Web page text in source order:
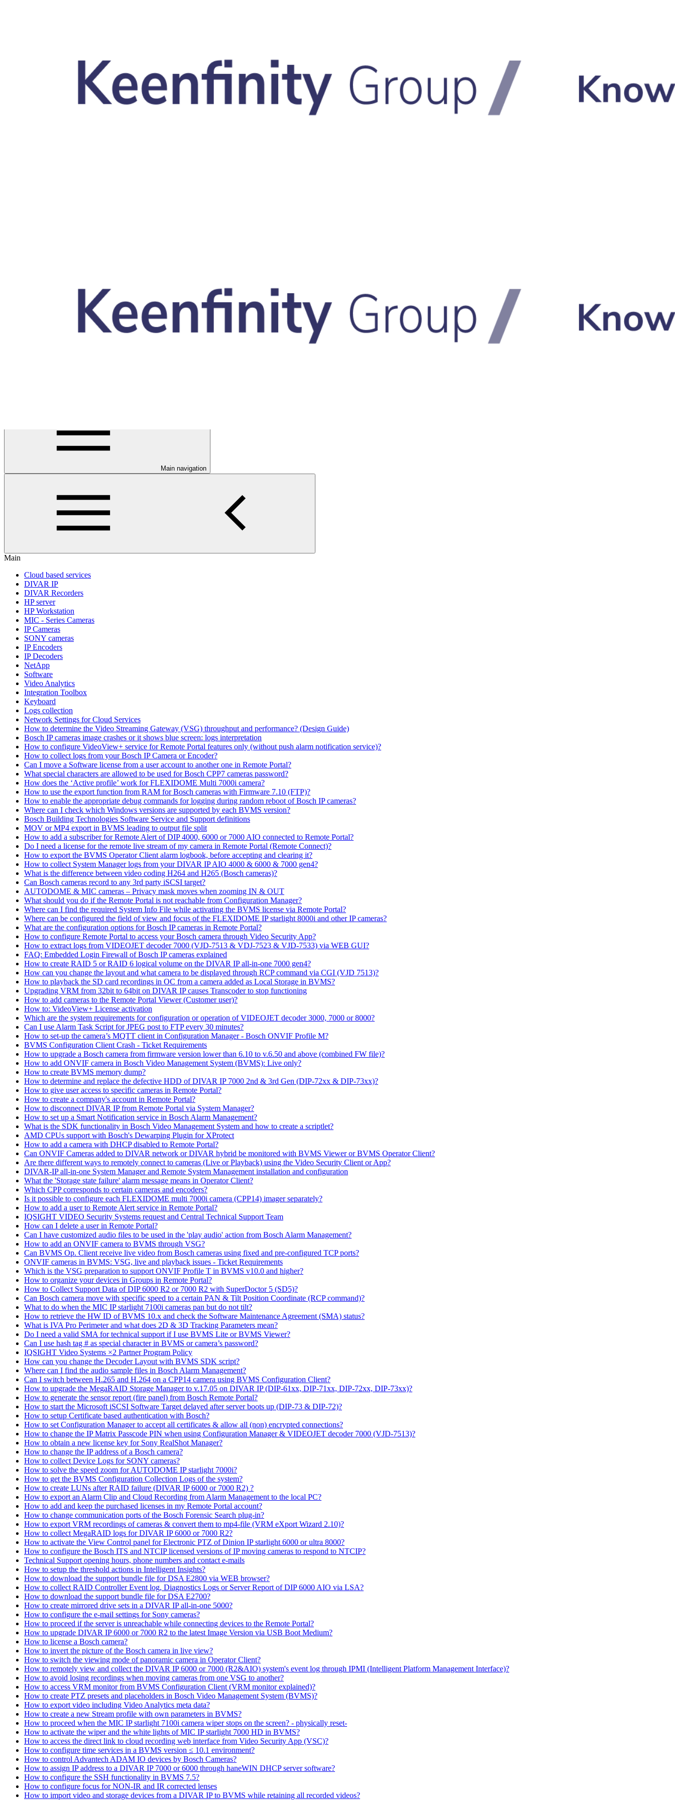
Main navigation
Main
Cloud based services
DIVAR IP
DIVAR Recorders
HP server
HP Workstation
MIC - Series Cameras
IP Cameras
SONY cameras
IP Encoders
IP Decoders
NetApp
Software
Video Analytics
Integration Toolbox
Keyboard
Logs collection
Network Settings for Cloud Services
How to determine the Video Streaming Gateway (VSG) throughput and performance? (Design Guide)
Bosch IP cameras image crashes or it shows blue screen: logs interpretation
How to configure VideoView+ service for Remote Portal features only (without push alarm notification service)?
How to collect logs from your Bosch IP Camera or Encoder?
Can I move a Software license from a user account to another one in Remote Portal?
What special characters are allowed to be used for Bosch CPP7 cameras password?
How does the ‘Active profile’ work for FLEXIDOME Multi 7000i camera?
How to use the export function from RAM for Bosch cameras with Firmware 7.10 (FTP)?
How to enable the appropriate debug commands for logging during random reboot of Bosch IP cameras?
Where can I check which Windows versions are supported by each BVMS version?
Bosch Building Technologies Software Service and Support definitions
MOV or MP4 export in BVMS leading to output file split
How to add a subscriber for Remote Alert of DIP 4000, 6000 or 7000 AIO connected to Remote Portal?
Do I need a license for the remote live stream of my camera in Remote Portal (Remote Connect)?
How to export the BVMS Operator Client alarm logbook, before accepting and clearing it?
How to collect System Manager logs from your DIVAR IP AIO 4000 & 6000 & 7000 gen4?
What is the difference between video coding H264 and H265 (Bosch cameras)?
Can Bosch cameras record to any 3rd party iSCSI target?
AUTODOME & MIC cameras – Privacy mask moves when zooming IN & OUT
What should you do if the Remote Portal is not reachable from Configuration Manager?
Where can I find the required System Info File while activating the BVMS license via Remote Portal?
Where can be configured the field of view and focus of the FLEXIDOME IP starlight 8000i and other IP cameras?
What are the configuration options for Bosch IP cameras in Remote Portal?
How to configure Remote Portal to access your Bosch camera through Video Security App?
How to extract logs from VIDEOJET decoder 7000 (VJD-7513 & VDJ-7523 & VJD-7533) via WEB GUI?
FAQ: Embedded Login Firewall of Bosch IP cameras explained
How to create RAID 5 or RAID 6 logical volume on the DIVAR IP all-in-one 7000 gen4?
How can you change the layout and what camera to be displayed through RCP command via CGI (VJD 7513)?
How to playback the SD card recordings in OC from a camera added as Local Storage in BVMS?
Upgrading VRM from 32bit to 64bit on DIVAR IP causes Transcoder to stop functioning
How to add cameras to the Remote Portal Viewer (Customer user)?
How to: VideoView+ License activation
Which are the system requirements for configuration or operation of VIDEOJET decoder 3000, 7000 or 8000?
Can I use Alarm Task Script for JPEG post to FTP every 30 minutes?
How to set-up the camera’s MQTT client in Configuration Manager - Bosch ONVIF Profile M?
BVMS Configuration Client Crash - Ticket Requirements
How to upgrade a Bosch camera from firmware version lower than 6.10 to v.6.50 and above (combined FW file)?
How to add ONVIF camera in Bosch Video Management System (BVMS): Live only?
How to create BVMS memory dump?
How to determine and replace the defective HDD of DIVAR IP 7000 2nd & 3rd Gen (DIP-72xx & DIP-73xx)?
How to give user access to specific cameras in Remote Portal?
How to create a company's account in Remote Portal?
How to disconnect DIVAR IP from Remote Portal via System Manager?
How to set up a Smart Notification service in Bosch Alarm Management?
What is the SDK functionality in Bosch Video Management System and how to create a scriptlet?
AMD CPUs support with Bosch's Dewarping Plugin for XProtect
How to add a camera with DHCP disabled to Remote Portal?
Can ONVIF Cameras added to DIVAR network or DIVAR hybrid be monitored with BVMS Viewer or BVMS Operator Client?
Are there different ways to remotely connect to cameras (Live or Playback) using the Video Security Client or App?
DIVAR-IP all-in-one System Manager and Remote System Management installation and configuration
What the 'Storage state failure' alarm message means in Operator Client?
Which CPP corresponds to certain cameras and encoders?
Is it possible to configure each FLEXIDOME multi 7000i camera (CPP14) imager separately?
How to add a user to Remote Alert service in Remote Portal?
IQSIGHT VIDEO Security Systems request and Central Technical Support Team
How can I delete a user in Remote Portal?
Can I have customized audio files to be used in the 'play audio' action from Bosch Alarm Management?
How to add an ONVIF camera to BVMS through VSG?
Can BVMS Op. Client receive live video from Bosch cameras using fixed and pre-configured TCP ports?
ONVIF cameras in BVMS: VSG, live and playback issues - Ticket Requirements
Which is the VSG preparation to support ONVIF Profile T in BVMS v10.0 and higher?
How to organize your devices in Groups in Remote Portal?
How to Collect Support Data of DIP 6000 R2 or 7000 R2 with SuperDoctor 5 (SD5)?
Can Bosch camera move with specific speed to a certain PAN & Tilt Position Coordinate (RCP command)?
What to do when the MIC IP starlight 7100i cameras pan but do not tilt?
How to retrieve the HW ID of BVMS 10.x and check the Software Maintenance Agreement (SMA) status?
What is IVA Pro Perimeter and what does 2D & 3D Tracking Parameters mean?
Do I need a valid SMA for technical support if I use BVMS Lite or BVMS Viewer?
Can I use hash tag # as special character in BVMS or camera’s password?
IQSIGHT Video Systems ×2 Partner Program Policy
How can you change the Decoder Layout with BVMS SDK script?
Where can I find the audio sample files in Bosch Alarm Management?
Can I switch between H.265 and H.264 on a CPP14 camera using BVMS Configuration Client?
How to upgrade the MegaRAID Storage Manager to v.17.05 on DIVAR IP (DIP-61xx, DIP-71xx, DIP-72xx, DIP-73xx)?
How to generate the sensor report (fire panel) from Bosch Remote Portal?
How to start the Microsoft iSCSI Software Target delayed after server boots up (DIP-73 & DIP-72)?
How to setup Certificate based authentication with Bosch?
How to set Configuration Manager to accept all certificates & allow all (non) encrypted connections?
How to change the IP Matrix Passcode PIN when using Configuration Manager & VIDEOJET decoder 7000 (VJD-7513)?
How to obtain a new license key for Sony RealShot Manager?
How to change the IP address of a Bosch camera?
How to collect Device Logs for SONY cameras?
How to solve the speed zoom for AUTODOME IP starlight 7000i?
How to get the BVMS Configuration Collection Logs of the system?
How to create LUNs after RAID failure (DIVAR IP 6000 or 7000 R2) ?
How to export an Alarm Clip and Cloud Recording from Alarm Management to the local PC?
How to add and keep the purchased licenses in my Remote Portal account?
How to change communication ports of the Bosch Forensic Search plug-in?
How to export VRM recordings of cameras & convert them to mp4-file (VRM eXport Wizard 2.10)?
How to collect MegaRAID logs for DIVAR IP 6000 or 7000 R2?
How to activate the View Control panel for Electronic PTZ of Dinion IP starlight 6000 or ultra 8000?
How to configure the Bosch ITS and NTCIP licensed versions of IP moving cameras to respond to NTCIP?
Technical Support opening hours, phone numbers and contact e-mails
How to setup the threshold actions in Intelligent Insights?
How to download the support bundle file for DSA E2800 via WEB browser?
How to collect RAID Controller Event log, Diagnostics Logs or Server Report of DIP 6000 AIO via LSA?
How to download the support bundle file for DSA E2700?
How to create mirrored drive sets in a DIVAR IP all-in-one 5000?
How to configure the e-mail settings for Sony cameras?
How to proceed if the server is unreachable while connecting devices to the Remote Portal?
How to upgrade DIVAR IP 6000 or 7000 R2 to the latest Image Version via USB Boot Medium?
How to license a Bosch camera?
How to invert the picture of the Bosch camera in live view?
How to switch the viewing mode of panoramic camera in Operator Client?
How to remotely view and collect the DIVAR IP 6000 or 7000 (R2&AIO) system's event log through IPMI (Intelligent Platform Management Interface)?
How to avoid losing recordings when moving cameras from one VSG to another?
How to access VRM monitor from BVMS Configuration Client (VRM monitor explained)?
How to create PTZ presets and placeholders in Bosch Video Management System (BVMS)?
How to export video including Video Analytics meta data?
How to create a new Stream profile with own parameters in BVMS?
How to proceed when the MIC IP starlight 7100i camera wiper stops on the screen? - physically reset-
How to activate the wiper and the white lights of MIC IP starlight 7000 HD in BVMS?
How to access the direct link to cloud recording web interface from Video Security App (VSC)?
How to configure time services in a BVMS version ≤ 10.1 environment?
How to control Advantech ADAM IO devices by Bosch Cameras?
How to assign IP address to a DIVAR IP 7000 or 6000 through haneWIN DHCP server software?
How to configure the SSH functionality in BVMS 7.5?
How to configure focus for NON-IR and IR corrected lenses
How to import video and storage devices from a DIVAR IP to BVMS while retaining all recorded videos?